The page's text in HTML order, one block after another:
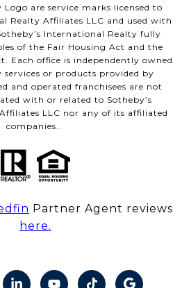
are service marks licensed to
Realty Affiliates LLC and used with
International Realty fully
of the Fair Housing Act and the
Each office is independently owned
services or products provided by
and operated franchisees are not
with or related to Sotheby’s
LLC nor any of its affiliated
companies..
Partner Agent reviews
here.